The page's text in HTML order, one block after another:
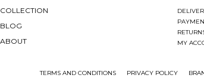
COLLECTION
BLOG
ABOUT
MY
TERMS AND CONDITIONS PRIVACY POLICY